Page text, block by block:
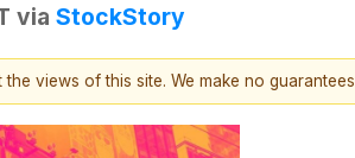
via StockStory
views of this site. We make no